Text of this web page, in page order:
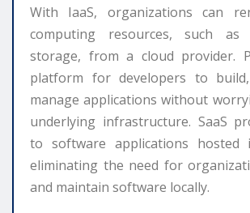
With IaaS, organizations can
computing resources, such as
storage, from a cloud provider.
platform for developers to
manage applications without
underlying infrastructure. SaaS
to software applications hosted
eliminating the need for
and maintain software locally.